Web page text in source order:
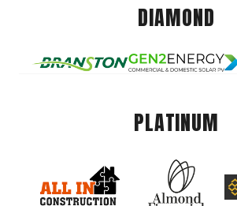
DIAMOND
PLATINUM